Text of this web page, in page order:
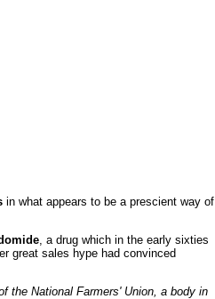
in what appears to be a prescient way of
, a drug which in the early sixties
great sales hype had convinced
the National Farmers' Union, a body in